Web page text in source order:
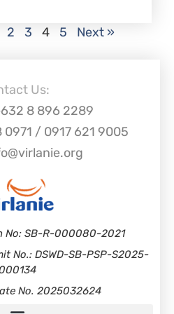
2 3 4 5 Next »
Us:
8 896 2289
/ 0917 621 9005
No: SB-R-000080-2021
No.: DSWD-SB-PSP-S2025-
No. 2025032624